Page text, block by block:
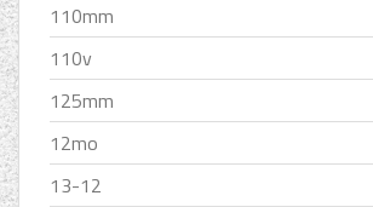
110mm
110v
125mm
12mo
13-12